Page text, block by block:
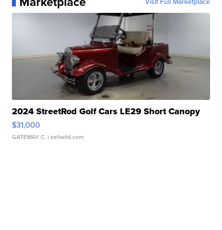
2024 StreetRod Golf Cars LE29 Short Canopy
$31,000
GATEWAY C. | sellwild.com